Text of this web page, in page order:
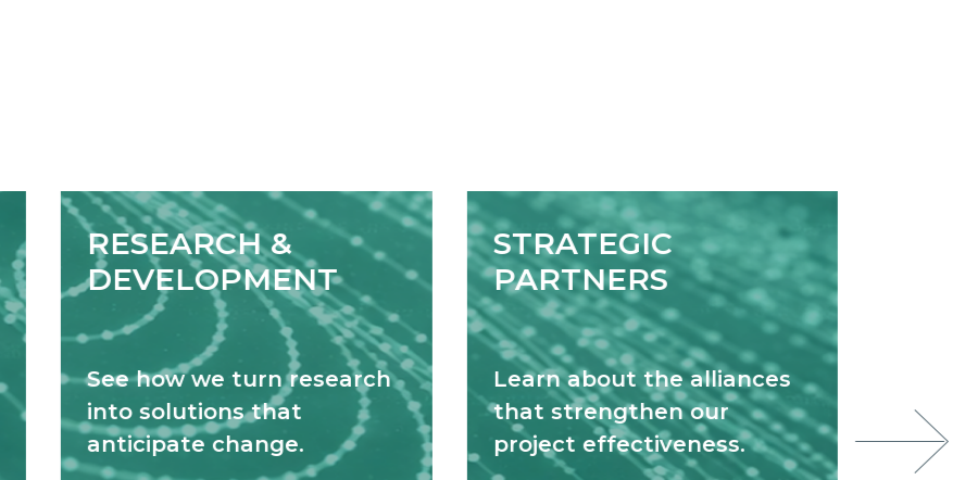
RESEARCH &
DEVELOPMENT
See how we turn research
into solutions that
anticipate change.
STRATEGIC
PARTNERS
Learn about the alliances
that strengthen our
project effectiveness.
join